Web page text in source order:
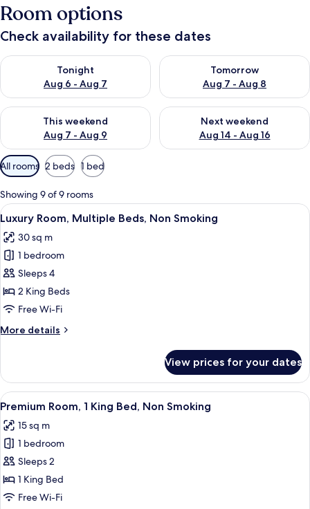
Room options
Check availability for these dates
Tonight
Aug 6 - Aug 7
Check availability for tonight Aug 6 - Aug 7
Tomorrow
Aug 7 - Aug 8
Check availability for
This weekend
Aug 7 - Aug 9
Check availability for this weekend Aug 7 - Aug 9
Next weekend
Aug 14 - Aug 16
Check availability for next
Available
filters
for
rooms
All rooms 2 beds 1 bed
Showing 9 of 9 rooms
View
all
photos
for
Luxury
Room,
Multiple
Non
A room with a bed, a bench, a
5
Luxury Room, Multiple Beds, Non Smoking
30 sq m
1 bedroom
Sleeps 4
2 King Beds
Free Wi-Fi
More details
More
Room,
Multiple
Beds,
Smoking
View prices for your dates
View
all
photos
for
Premium
Room,
1
A bedroom with a bed, a nightstand,
24
Premium Room, 1 King Bed, Non Smoking
15 sq m
1 bedroom
Sleeps 2
1 King Bed
Free Wi-Fi